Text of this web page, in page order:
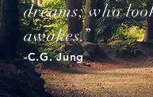
dreams; who
awakes.”
-C.G. Jung